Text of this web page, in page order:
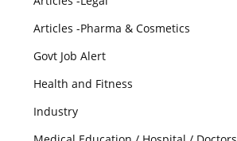
Articles -Pharma & Cosmetics
Govt Job Alert
Health and Fitness
Industry